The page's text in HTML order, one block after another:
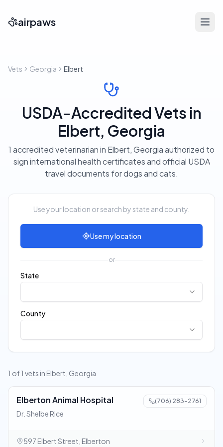
airpaws
Vets Georgia Elbert
USDA-Accredited Vets in
Elbert, Georgia
1 accredited veterinarian in Elbert, Georgia authorized to
sign international health certificates and official USDA
travel documents for dogs and cats.
Use your location or search by state and county.
Use my location
or
State
County
1 of 1 vets in Elbert, Georgia
Elberton Animal Hospital (706) 283-2761
Dr. Shelbe Rice
597 Elbert Street, Elberton